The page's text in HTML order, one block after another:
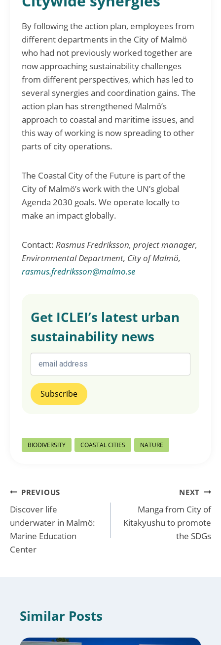
By following the action plan, employees from
different departments in the City of Malmö
who had not previously worked together are
now approaching sustainability challenges
from different perspectives, which has led to
several synergies and coordination gains. The
action plan has strengthened Malmö’s
approach to coastal and maritime issues, and
this way of working is now spreading to other
parts of city operations.
The Coastal City of the Future is part of the
City of Malmö’s work with the UN’s global
Agenda 2030 goals. We operate locally to
make an impact globally.
Contact: Rasmus Fredriksson, project manager,
Environmental Department, City of Malmö,
rasmus.fredriksson@malmo.se
Get ICLEI’s latest urban
sustainability news
Post
Tags:
BIODIVERSITY COASTAL CITIES NATURE
Post
navigation
PREVIOUS
Discover life
underwater in Malmö:
Marine Education
Center
NEXT
Manga from City of
Kitakyushu to promote
the SDGs
Similar Posts